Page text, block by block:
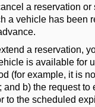
a reservation or
a vehicle has been
a reservation,
is available for
(for example, it is
and b) the request to
to the scheduled